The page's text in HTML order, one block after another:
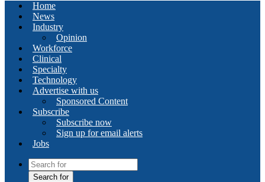
Home
News
Industry
Opinion
Workforce
Clinical
Specialty
Technology
Advertise with us
Sponsored Content
Subscribe
Subscribe now
Sign up for email alerts
Jobs
Search for